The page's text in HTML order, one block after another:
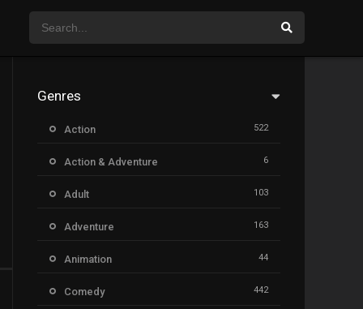
Genres
Action 522
Action & Adventure 6
Adult 103
Adventure 163
Animation 44
Comedy 442